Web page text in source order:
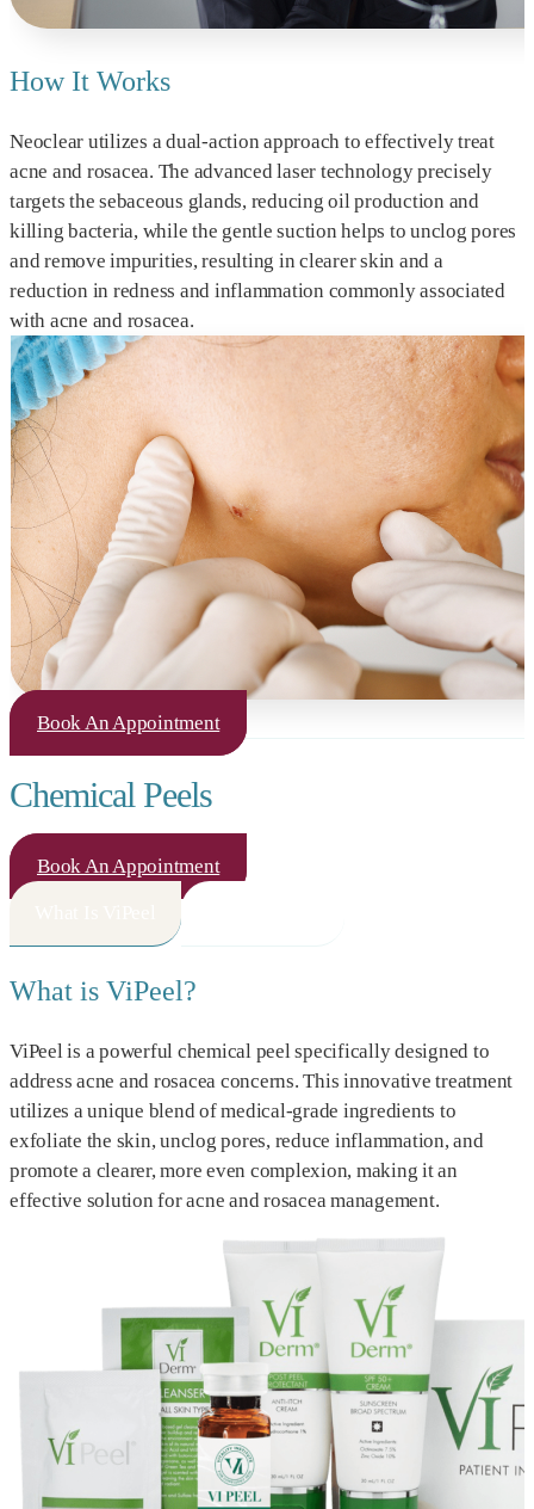
How It Works
Neoclear utilizes a dual-action approach to effectively treat
acne and rosacea. The advanced laser technology precisely
targets the sebaceous glands, reducing oil production and
killing bacteria, while the gentle suction helps to unclog pores
and remove impurities, resulting in clearer skin and a
reduction in redness and inflammation commonly associated
with acne and rosacea.
Book An Appointment
Chemical Peels
Book An Appointment
What is ViPeel?
ViPeel is a powerful chemical peel specifically designed to
address acne and rosacea concerns. This innovative treatment
utilizes a unique blend of medical-grade ingredients to
exfoliate the skin, unclog pores, reduce inflammation, and
promote a clearer, more even complexion, making it an
effective solution for acne and rosacea management.